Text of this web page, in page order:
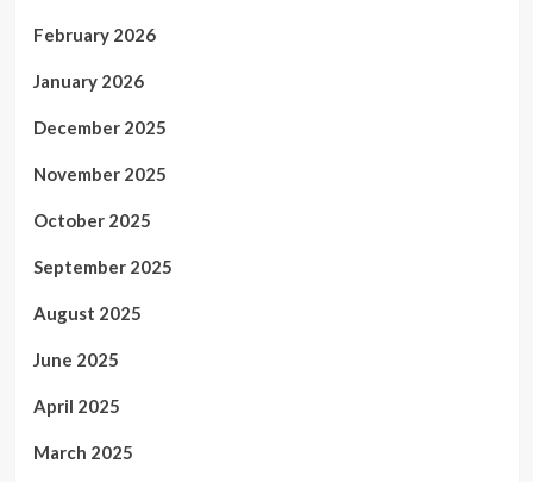
February 2026
January 2026
December 2025
November 2025
October 2025
September 2025
August 2025
June 2025
April 2025
March 2025